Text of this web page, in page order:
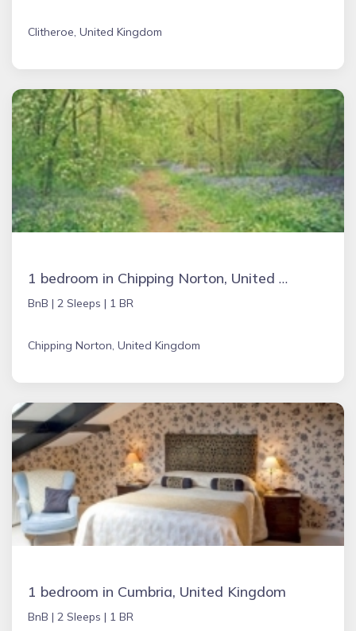
Clitheroe, United Kingdom
1 bedroom in Chipping Norton, United Kingdom
BnB | 2 Sleeps | 1 BR
Chipping Norton, United Kingdom
1 bedroom in Cumbria, United Kingdom
BnB | 2 Sleeps | 1 BR